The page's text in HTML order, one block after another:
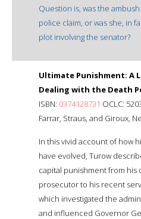
Question is, was the
police claim, or was she, in
plot involving the senator?
Ultimate Punishment: A
Dealing with the Death
ISBN: 0374128731 OCLC:
Farrar, Straus, and Giroux,
In this vivid account of how
have evolved, Turow
capital punishment from his
prosecutor to his recent
which investigated the
and influenced Governor